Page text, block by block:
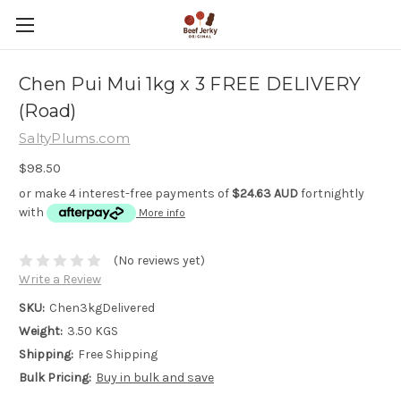
Chen Pui Mui 1kg x 3 FREE DELIVERY
(Road)
SaltyPlums.com
$98.50
or make 4 interest-free payments of $24.63 AUDfortnightly
with
More info
(No reviews yet)
Write a Review
SKU: Chen3kgDelivered
Weight: 3.50 KGS
Shipping: Free Shipping
Bulk Pricing: Buy in bulk and save